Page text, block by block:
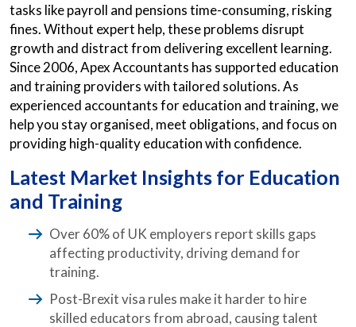
tasks like payroll and pensions time-consuming, risking
fines. Without expert help, these problems disrupt
growth and distract from delivering excellent learning.
Since 2006, Apex Accountants has supported education
and training providers with tailored solutions. As
experienced accountants for education and training, we
help you stay organised, meet obligations, and focus on
providing high-quality education with confidence.
Latest Market Insights for Education
and Training
Over 60% of UK employers report skills gaps
affecting productivity, driving demand for
training.
Post-Brexit visa rules make it harder to hire
skilled educators from abroad, causing talent